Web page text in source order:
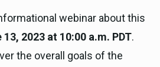
webinar about this
13, 2023 at 10:00 a.m. PDT.
the overall goals of the